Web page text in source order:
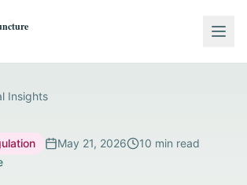
Insights
May 21, 2026 10 min read